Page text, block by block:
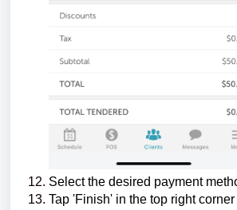
Select the desired payment
Tap 'Finish' in the top right corner